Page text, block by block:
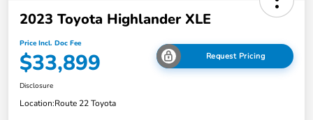
2023 Toyota Highlander XLE
Price Incl. Doc Fee
$33,899 Request Pricing
Disclosure
Location:Route 22 Toyota